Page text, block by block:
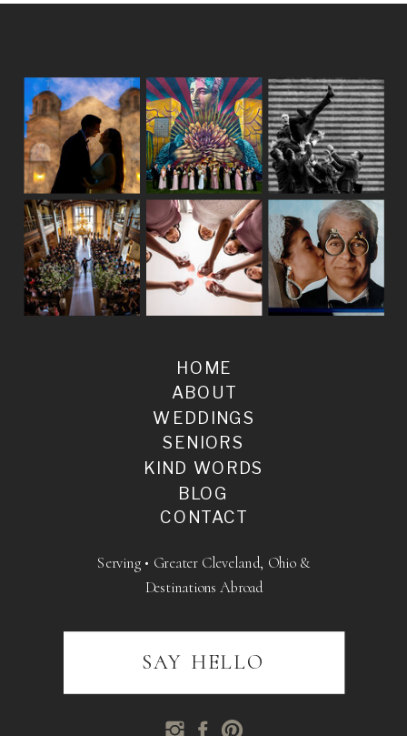
BLOG
SENIORS
WEDDINGS
ABOUT
HOME
KIND WORDS
CONTACT
Serving • Greater Cleveland, Ohio &
Destinations Abroad
SAY HELLO